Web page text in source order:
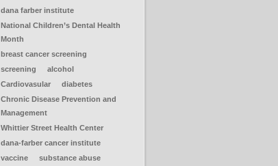
dana farber institute
National Children’s Dental Health
Month
breast cancer screening
screening
alcohol
Cardiovasular
diabetes
Chronic Disease Prevention and
Management
Whittier Street Health Center
dana-farber cancer institute
vaccine
substance abuse